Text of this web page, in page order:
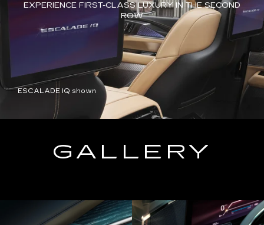
EXPERIENCE FIRST-CLASS LUXURY IN THE SECOND
ROW
ESCALADE IQ shown
GALLERY